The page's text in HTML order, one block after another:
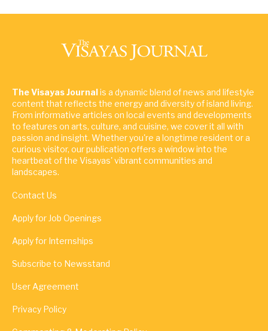
The Visayas Journalis a dynamic blend of news and lifestyle
content that reflects the energy and diversity of island living.
From informative articles on local events and developments
to features on arts, culture, and cuisine, we cover it all with
passion and insight. Whether you're a longtime resident or a
curious visitor, our publication offers a window into the
heartbeat of the Visayas' vibrant communities and
landscapes.
Contact Us
Apply for Job Openings
Apply for Internships
Subscribe to Newsstand
User Agreement
Privacy Policy